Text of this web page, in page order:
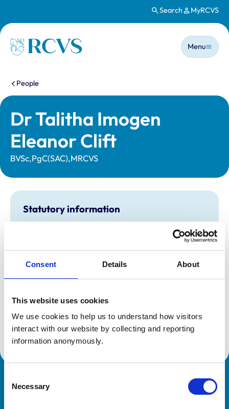
Consent Details About
This website uses cookies
We use cookies to help us to understand how visitors
interact with our website by collecting and reporting
information anonymously.
Selection
Necessary
Search MyRCVS
Homepage
Main
Menu
You are here:
People
Dr Talitha Imogen
Eleanor Clift
BVSc,PgC(SAC),MRCVS
Statutory information
Registration category:
UK Practising
Bedfordshire
1320187
Registration date:
10/07/1990
Additional information
Advanced practitioner in:
Small Animal Cardiology
Royal College of Veterinary Surgeons